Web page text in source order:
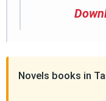
Novels books in